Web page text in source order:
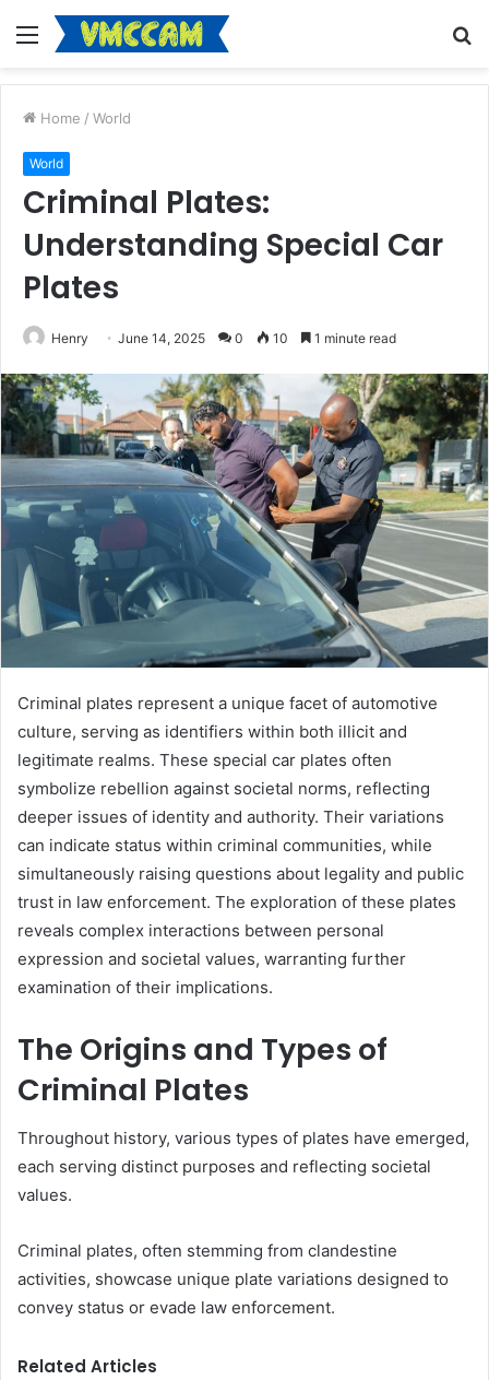
Menu
Home / World
World
Criminal Plates:
Understanding Special Car
Plates
Henry June 14, 2025 0 10 1 minute read
Criminal plates represent a unique facet of automotive
culture, serving as identifiers within both illicit and
legitimate realms. These special car plates often
symbolize rebellion against societal norms, reflecting
deeper issues of identity and authority. Their variations
can indicate status within criminal communities, while
simultaneously raising questions about legality and public
trust in law enforcement. The exploration of these plates
reveals complex interactions between personal
expression and societal values, warranting further
examination of their implications.
The Origins and Types of
Criminal Plates
Throughout history, various types of plates have emerged,
each serving distinct purposes and reflecting societal
values.
Criminal plates, often stemming from clandestine
activities, showcase unique plate variations designed to
convey status or evade law enforcement.
Related Articles